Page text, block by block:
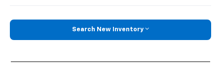
Search New Inventory